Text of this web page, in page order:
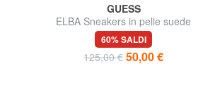
GUESS
ELBA Sneakers in pelle suede
60% SALDI
125,00 € 50,00 €